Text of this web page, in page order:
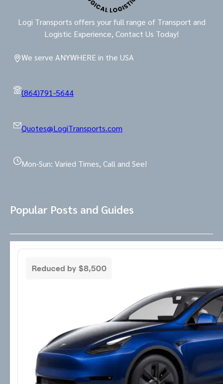
Logi Transports offers your full range of Transport and
Logistic Experience, Contact Us Today!
We serve ANYWHERE in the USA
(864)791-5644
Quotes@LogiTransports.com
Mon-Sun: Varied Times, Call and See!
Popular Posts and Guides